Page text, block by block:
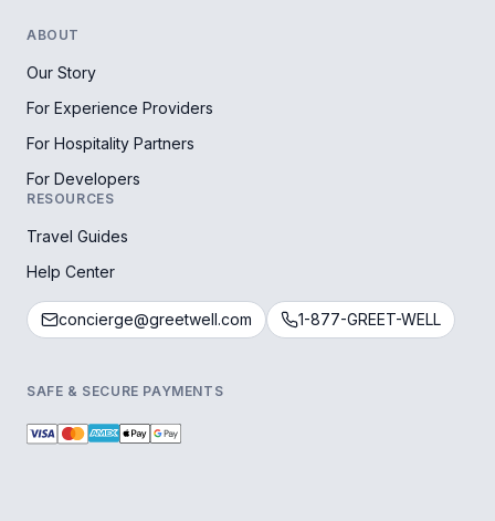
ABOUT
Our Story
For Experience Providers
For Hospitality Partners
For Developers
RESOURCES
Travel Guides
Help Center
concierge@greetwell.com 1-877-GREET-WELL
SAFE & SECURE PAYMENTS